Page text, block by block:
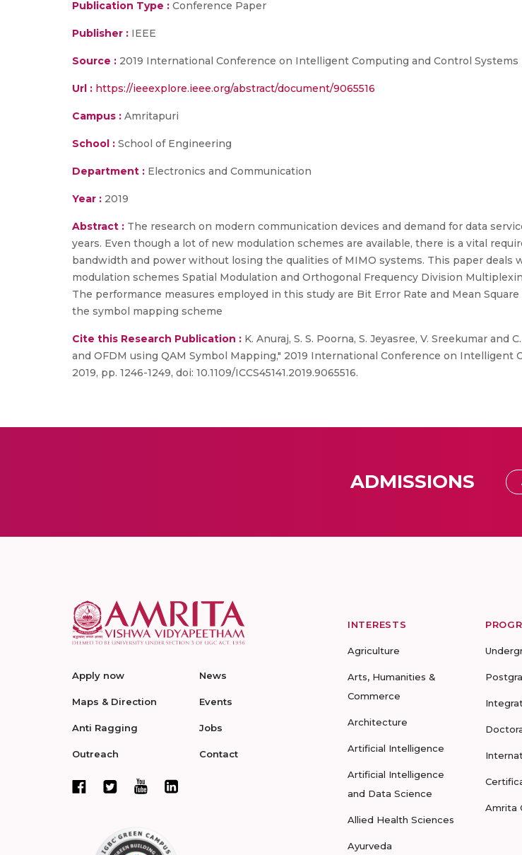
Publication Type : Conference Paper
Publisher : IEEE
Source : 2019 International Conference on Intelligent Computing and Control Systems
Url : https://ieeexplore.ieee.org/abstract/document/9065516
Campus : Amritapuri
School : School of Engineering
Department : Electronics and Communication
Year : 2019
Abstract : The research on modern communication devices and demand for data
years. Even though a lot of new modulation schemes are available, there is a vital
bandwidth and power without losing the qualities of MIMO systems. This paper deals
modulation schemes Spatial Modulation and Orthogonal Frequency Division
The performance measures employed in this study are Bit Error Rate and Mean
the symbol mapping scheme
Cite this Research Publication : K. Anuraj, S. S. Poorna, S. Jeyasree, V. Sreekumar
and OFDM using QAM Symbol Mapping," 2019 International Conference on Intelligent
2019, pp. 1246-1249, doi: 10.1109/ICCS45141.2019.9065516.
ADMISSIONS
Apply now
Maps & Direction
Anti Ragging
Outreach
News
Events
Jobs
Contact
INTERESTS
Agriculture
Arts, Humanities &
Commerce
Architecture
Artificial Intelligence
Artificial Intelligence
and Data Science
Allied Health Sciences
Ayurveda
Amrita